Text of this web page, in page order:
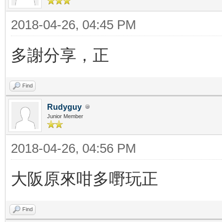
2018-04-26, 04:45 PM
多謝分享，正
Find
Rudyguy
Junior Member
2018-04-26, 04:56 PM
大阪原來咁多嘢玩正
Find